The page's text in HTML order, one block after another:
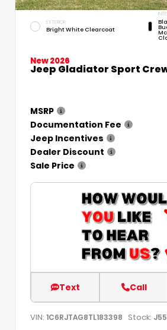
EXTERIOR
Bright White Clearcoat
New 2026
Jeep Gladiator Sport
MSRP
Documentation Fee
Jeep Incentives
Dealer Discount
Sale Price
Text Call
VIN: 1C6RJTAG8TL183398 Stock: